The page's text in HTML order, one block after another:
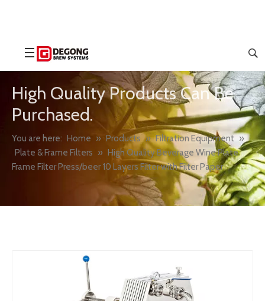
High Quality Products Can Be
Purchased.
You are here: Home » Products » Filtration Equipment »
Plate & Frame Filters » High Quality Beverage Wine Plate
Frame Filter Press/beer 10 Layers Filter with Filter Paper